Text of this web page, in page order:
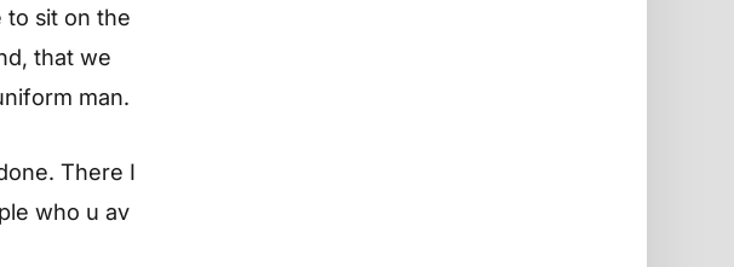
to sit on the
that we
man.
There I
who u av